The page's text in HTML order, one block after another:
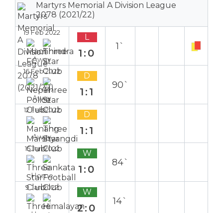
Martyrs Memorial A Division League
2078 (2021/22)
19 Feb 2022
Away
L
1:0
1`
16 Feb 2022
Away
D
1:1
90`
12 Feb 2022
Away
D
1:1
15 Jan 2022
Home
W
1:0
84`
9 Jan 2022 W
2:0
14`